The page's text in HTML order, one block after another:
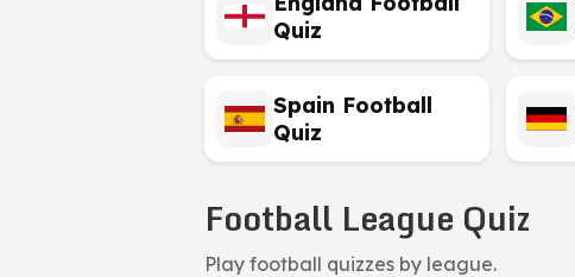
Quiz
Spain Football
Quiz
Football League Quiz
Play football quizzes by league.